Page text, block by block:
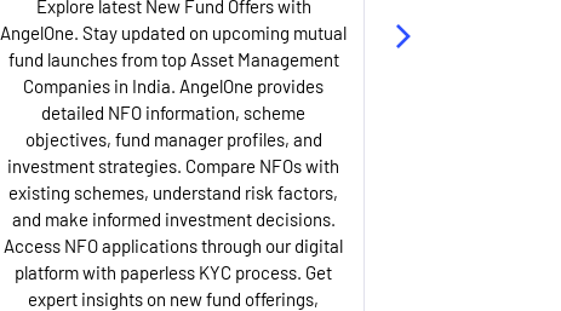
Explore latest New Fund Offers with
AngelOne. Stay updated on upcoming mutual
fund launches from top Asset Management
Companies in India. AngelOne provides
detailed NFO information, scheme
objectives, fund manager profiles, and
investment strategies. Compare NFOs with
existing schemes, understand risk factors,
and make informed investment decisions.
Access NFO applications through our digital
platform with paperless KYC process. Get
expert insights on new fund offerings,